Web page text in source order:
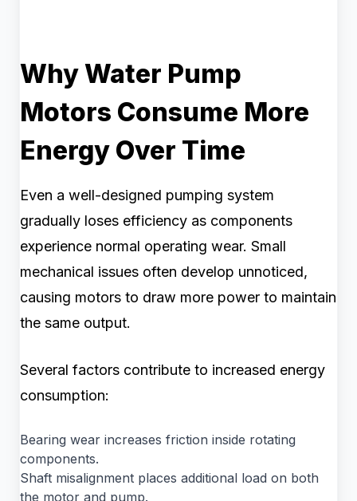
Why Water Pump
Motors Consume More
Energy Over Time
Even a well-designed pumping system
gradually loses efficiency as components
experience normal operating wear. Small
mechanical issues often develop unnoticed,
causing motors to draw more power to maintain
the same output.
Several factors contribute to increased energy
consumption:
Bearing wear increases friction inside rotating
components.
Shaft misalignment places additional load on both
the motor and pump.